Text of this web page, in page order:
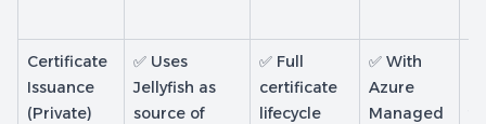
Certificate
Issuance
(Private)
✅ Uses
Jellyfish as
source of
✅ Full
certificate
lifecycle
✅ With
Azure
Managed